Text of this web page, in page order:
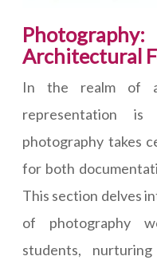
Architectural
In the realm of
representation
photography takes
for both
This section delves
of photography
students,